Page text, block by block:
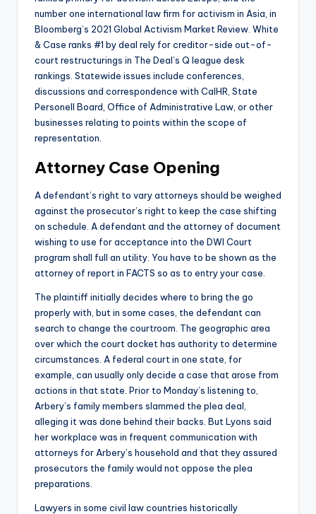
number one international law firm for activism in Asia, in
Bloomberg’s 2021 Global Activism Market Review. White
& Case ranks #1 by deal rely for creditor-side out-of-
court restructurings in The Deal’s Q league desk
rankings. Statewide issues include conferences,
discussions and correspondence with CalHR, State
Personell Board, Office of Administrative Law, or other
businesses relating to points within the scope of
representation.
Attorney Case Opening
A defendant’s right to vary attorneys should be weighed
against the prosecutor’s right to keep the case shifting
on schedule. A defendant and the attorney of document
wishing to use for acceptance into the DWI Court
program shall full an utility. You have to be shown as the
attorney of report in FACTS so as to entry your case.
The plaintiff initially decides where to bring the go
properly with, but in some cases, the defendant can
search to change the courtroom. The geographic area
over which the court docket has authority to determine
circumstances. A federal court in one state, for
example, can usually only decide a case that arose from
actions in that state. Prior to Monday’s listening to,
Arbery’s family members slammed the plea deal,
alleging it was done behind their backs. But Lyons said
her workplace was in frequent communication with
attorneys for Arbery’s household and that they assured
prosecutors the family would not oppose the plea
preparations.
Lawyers in some civil law countries historically